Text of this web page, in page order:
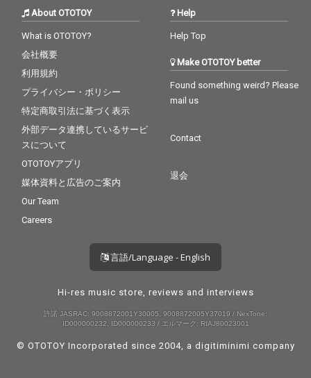
About OTOTOY
What is OTOTOY?
会社概要
利用規約
プライバシー・ポリシー
特定商取引法に基づく表示
外部データ連携しているサービ
スについて
OTOTOYアプリ
媒体資料と広告のご案内
Our Team
Careers
Help
Help Top
Make OTOTOY better
Found something weird? Please
mail us
Contact
退会
言語/Language - English
Hi-res music store, reviews and interviews
許諾 JASRAC: 9008872001Y30005, 9008872005Y37019 / NexTone:
ID000000232, ID000000233 / エルマーク: RIAJ80023001
© OTOTOY Incorporated since 2004, a digitiminimi company